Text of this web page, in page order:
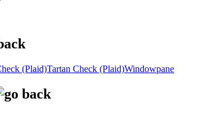
(Plaid)Tartan Check (Plaid)Windowpane